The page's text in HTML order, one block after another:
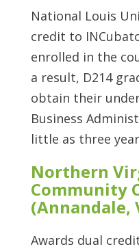
National Louis
credit to
enrolled in the
a result, D214
obtain their
Business
little as three
Northern
Community
(Annandale,
Awards dual